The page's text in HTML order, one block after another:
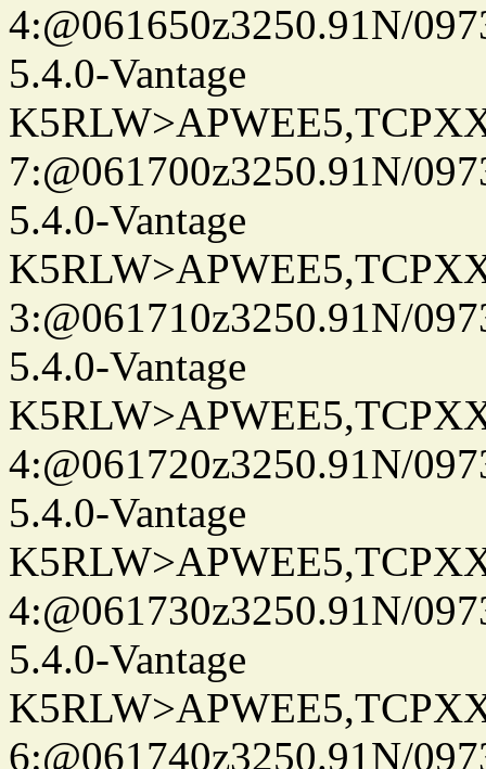
4:@061650z3250.91N/
5.4.0-Vantage
7:@061700z3250.91N/
5.4.0-Vantage
3:@061710z3250.91N/
5.4.0-Vantage
4:@061720z3250.91N/
5.4.0-Vantage
4:@061730z3250.91N/
5.4.0-Vantage
6:@061740z3250.91N/